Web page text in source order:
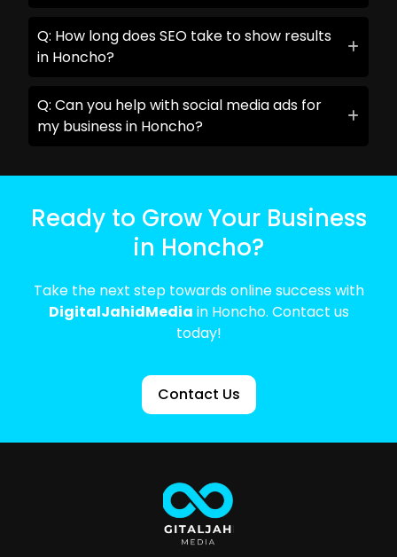
Q: How long does SEO take to show results
in Honcho?
Q: Can you help with social media ads for
my business in Honcho?
Ready to Grow Your Business
in Honcho?
Take the next step towards online success with
DigitalJahidMedia in Honcho. Contact us
today!
Contact Us